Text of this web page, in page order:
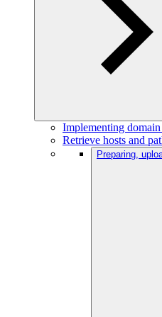
Implementing
Retrieve hosts and
Preparing,